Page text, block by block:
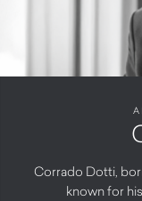
Corrado Dotti,
known for